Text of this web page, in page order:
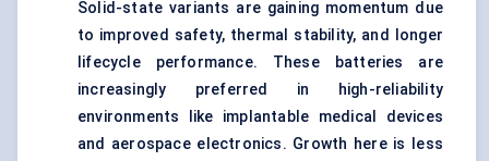
Solid-state variants are gaining momentum due
to improved safety, thermal stability, and longer
lifecycle performance. These batteries are
increasingly preferred in high-reliability
environments like implantable medical devices
and aerospace electronics. Growth here is less